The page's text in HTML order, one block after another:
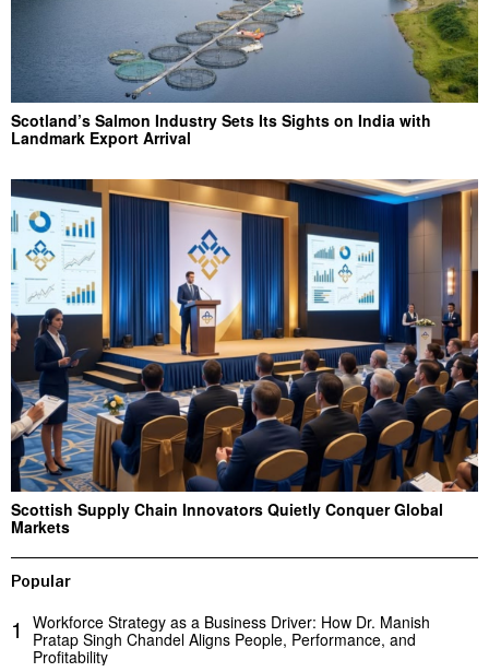
Scotland’s Salmon Industry Sets Its Sights on India with
Landmark Export Arrival
Scottish Supply Chain Innovators Quietly Conquer Global
Markets
Popular
1
Workforce Strategy as a Business Driver: How Dr. Manish
Pratap Singh Chandel Aligns People, Performance, and
Profitability